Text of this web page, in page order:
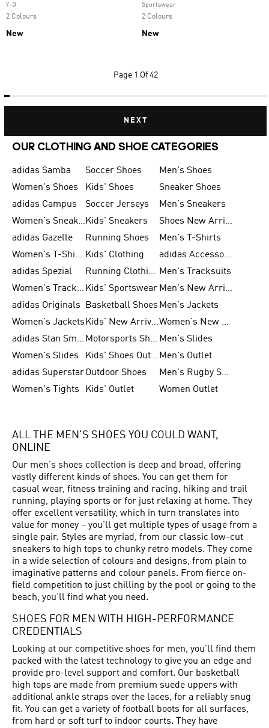
Y-3
2 Colours
New
Sportswear
2 Colours
New
Page 1 Of 42
NEXT
OUR CLOTHING AND SHOE CATEGORIES
adidas Samba Soccer Shoes
Men's Shoes
Women's Shoes
Kids' Shoes
Sneaker Shoes
adidas Campus
Soccer Jerseys
Men's Sneakers
Women's SneakersKids' Sneakers
Shoes New Arrival
adidas Gazelle
Running Shoes
Men's T-Shirts
Women's T-Shirts Kids' Clothing
adidas Accessories
adidas Spezial
Running Clothing Men's Tracksuits
Women's Tracksuits Kids' Sportswear
Men's New Arrivals
adidas Originals
Basketball Shoes Men's Jackets
Women's Jackets
Kids' New Arrival
Women's New Arrivals
adidas Stan Smith
Motorsports Shoes Men's Slides
Women's Slides
Kids' Shoes Outlet Men's Outlet
adidas SuperstarOutdoor Shoes
Men's Rugby Shoes
Women's Tights
Kids' Outlet Women Outlet
ALL THE MEN'S SHOES YOU COULD WANT,
ONLINE
Our men's shoes collection is deep and broad, offering
vastly different kinds of shoes. You can get them for
casual wear, fitness training and racing, hiking and trail
running, playing sports or for just relaxing at home. They
offer excellent versatility, which in turn translates into
value for money – you'll get multiple types of usage from a
single pair. Styles are myriad, from our classic low-cut
sneakers to high tops to chunky retro models. They come
in a wide selection of colours and designs, from plain to
imaginative patterns and colour panels. From fierce on-
field competition to just chilling by the pool or going to the
beach, you’ll find what you need.
SHOES FOR MEN WITH HIGH-PERFORMANCE
CREDENTIALS
Looking at our competitive shoes for men, you'll find them
packed with the latest technology to give you an edge and
provide pro-level support and comfort. Our basketball
high tops are made from premium suede uppers with
additional ankle straps over the laces, for a reliably snug
fit. You can get a variety of football boots for all surfaces,
from hard or soft turf to indoor courts. They have